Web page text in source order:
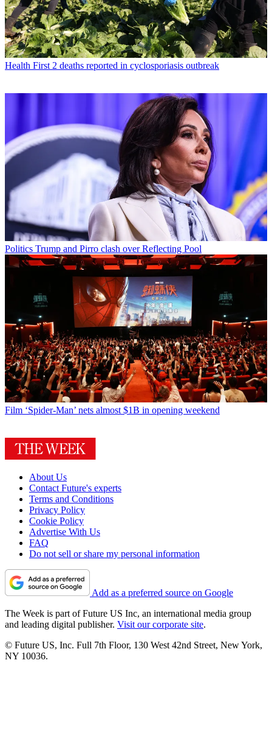
Health First 2 deaths reported in cyclosporiasis outbreak
Politics Trump and Pirro clash over Reflecting Pool
Film ‘Spider-Man’ nets almost $1B in opening weekend
About Us
Contact Future's experts
Terms and Conditions
Privacy Policy
Cookie Policy
Advertise With Us
FAQ
Do not sell or share my personal information
Add as a preferred source on Google
The Week is part of Future US Inc, an international media group
and leading digital publisher. Visit our corporate site.
© Future US, Inc. Full 7th Floor, 130 West 42nd Street, New York,
NY 10036.